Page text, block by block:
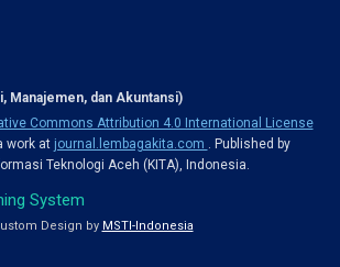
Manajemen, dan Akuntansi)
Commons Attribution 4.0 International License
work at journal.lembagakita.com . Published by
Teknologi Aceh (KITA), Indonesia.
Design by MSTI-Indonesia